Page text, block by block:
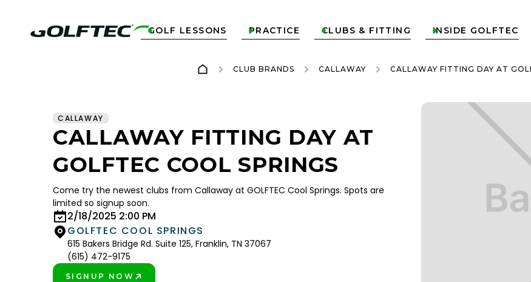
GOLF LESSONS
 PRACTICE
 CLUBS & FITTING
 INSIDE GOLFTEC

CLUB BRANDS CALLAWAY CALLAWAY FITTING DAY AT
CALLAWAY
CALLAWAY FITTING DAY AT
GOLFTEC COOL SPRINGS
Come try the newest clubs from Callaway at GOLFTEC Cool Springs. Spots are
limited so signup soon.
2/18/2025 2:00 PM
GOLFTEC COOL SPRINGS
615 Bakers Bridge Rd. Suite 125, Franklin, TN 37067
(615) 472-9175
SIGNUP NOW